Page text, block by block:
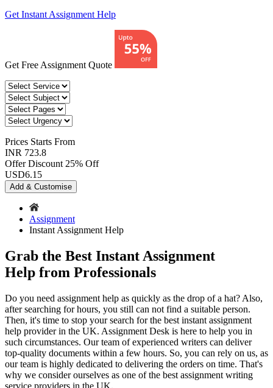
Get Instant Assignment Help
Get Free Assignment Quote
Prices Starts From
INR 723.8
Offer Discount 25% Off
USD6.15
Add & Customise
Assignment
Instant Assignment Help
Grab the Best Instant Assignment
Help from Professionals
Do you need assignment help as quickly as the drop of a hat? Also,
after searching for hours, you still can not find a suitable person.
Then, it's time to stop your search for the best instant assignment
help provider in the UK. Assignment Desk is here to help you in
such circumstances. Our team of experienced writers can deliver
top-quality documents within a few hours. So, you can rely on us, as
our team is highly dedicated to delivering the orders on time. That's
why we consider ourselves as one of the best assignment writing
service providers in the UK.